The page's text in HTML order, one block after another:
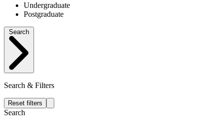
Undergraduate
Postgraduate
Search & Filters
Reset filters
Search